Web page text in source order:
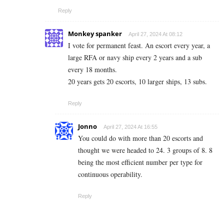
Reply
Monkey spanker April 27, 2024 At 08:12
I vote for permanent feast. An escort every year, a
large RFA or navy ship every 2 years and a sub
every 18 months.
20 years gets 20 escorts, 10 larger ships, 13 subs.
Reply
Jonno April 27, 2024 At 16:55
You could do with more than 20 escorts and
thought we were headed to 24. 3 groups of 8. 8
being the most efficient number per type for
continuous operability.
Reply